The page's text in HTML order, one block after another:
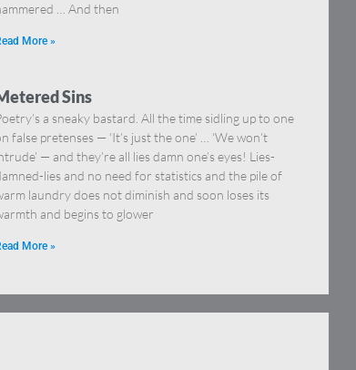
… And then
More »
Sins
a sneaky bastard. All the time sidling up to one
false pretenses — ‘It’s just the one’ … ‘We won’t
— and they’re all lies damn one’s eyes! Lies-
lies and no need for statistics and the pile of
laundry does not diminish and soon loses its
and begins to glower
More »